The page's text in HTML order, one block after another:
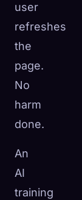
user
refreshes
the
page.
No
harm
done.
An
AI
training